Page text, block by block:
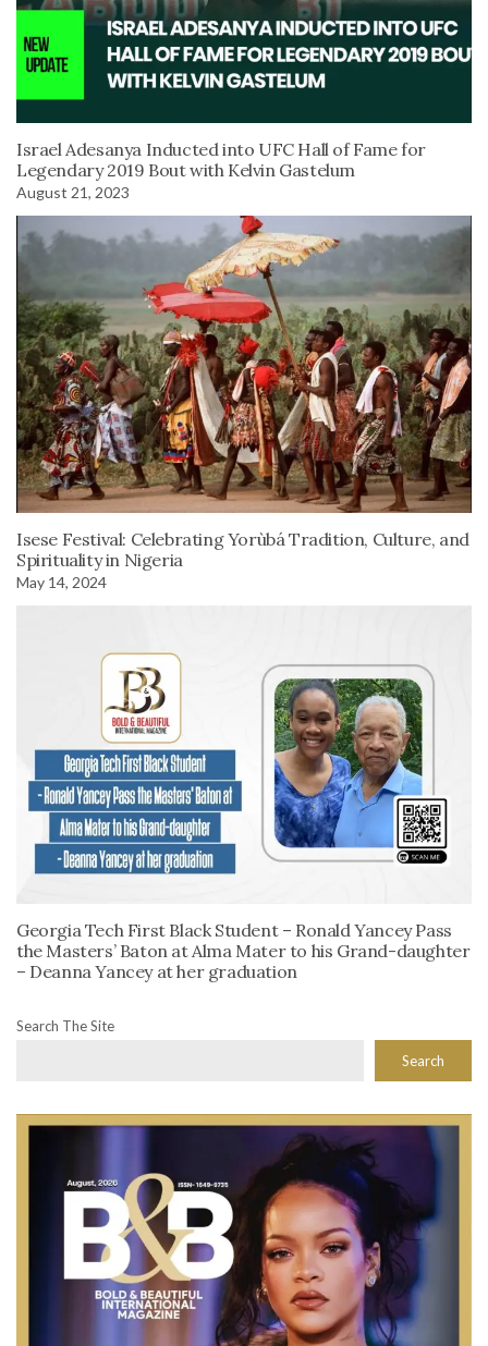
Israel Adesanya Inducted into UFC Hall of Fame for
Legendary 2019 Bout with Kelvin Gastelum
August 21, 2023
Isese Festival: Celebrating Yorùbá Tradition, Culture, and
Spirituality in Nigeria
May 14, 2024
Georgia Tech First Black Student – Ronald Yancey Pass
the Masters’ Baton at Alma Mater to his Grand-daughter
– Deanna Yancey at her graduation
Search The Site
Search